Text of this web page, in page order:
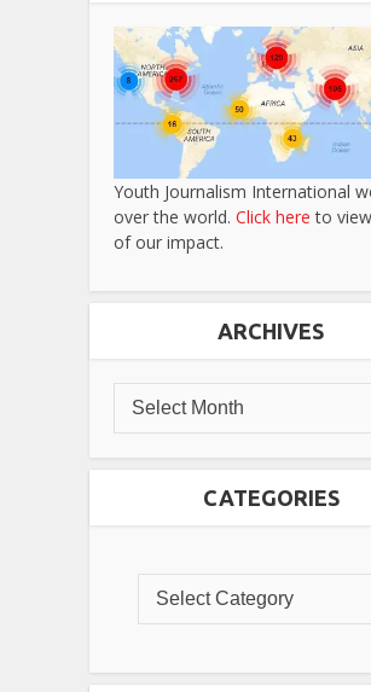
Youth Journalism International
over the world. Click here to
of our impact.
ARCHIVES
CATEGORIES